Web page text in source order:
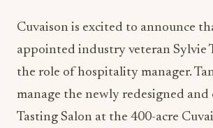
Cuvaison is excited to announce
appointed industry veteran Sylvie
the role of hospitality manager.
manage the newly redesigned and
Tasting Salon at the 400-acre